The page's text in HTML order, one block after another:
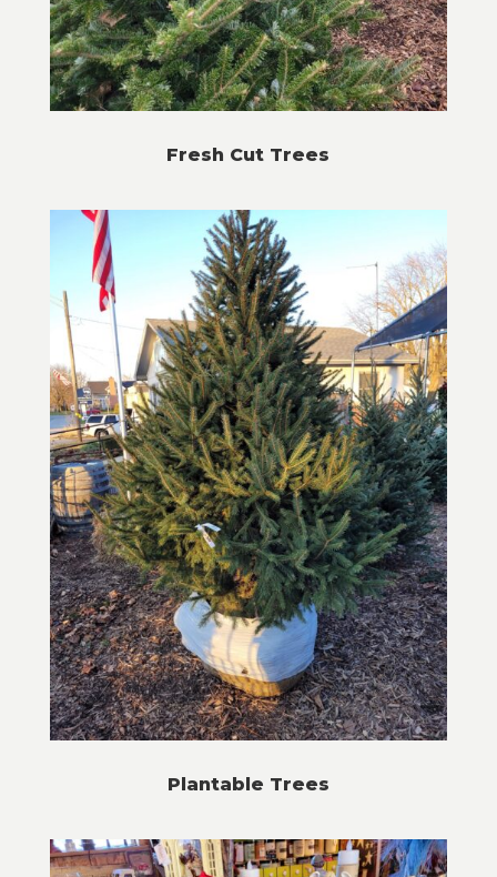
Fresh Cut Trees
Plantable Trees